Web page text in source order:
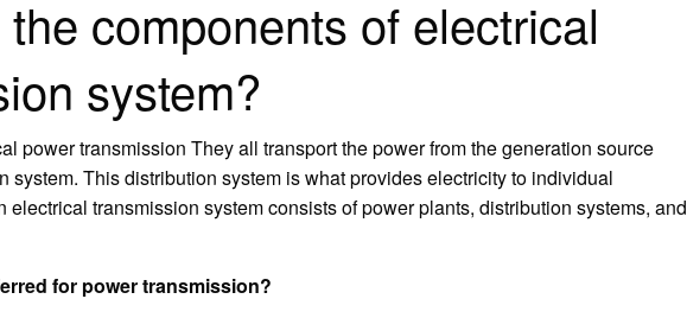
components of electrical
system?
power transmission They all transport the power from the generation source
system. This distribution system is what provides electricity to individual
electrical transmission system consists of power plants, distribution systems, and
for power transmission?